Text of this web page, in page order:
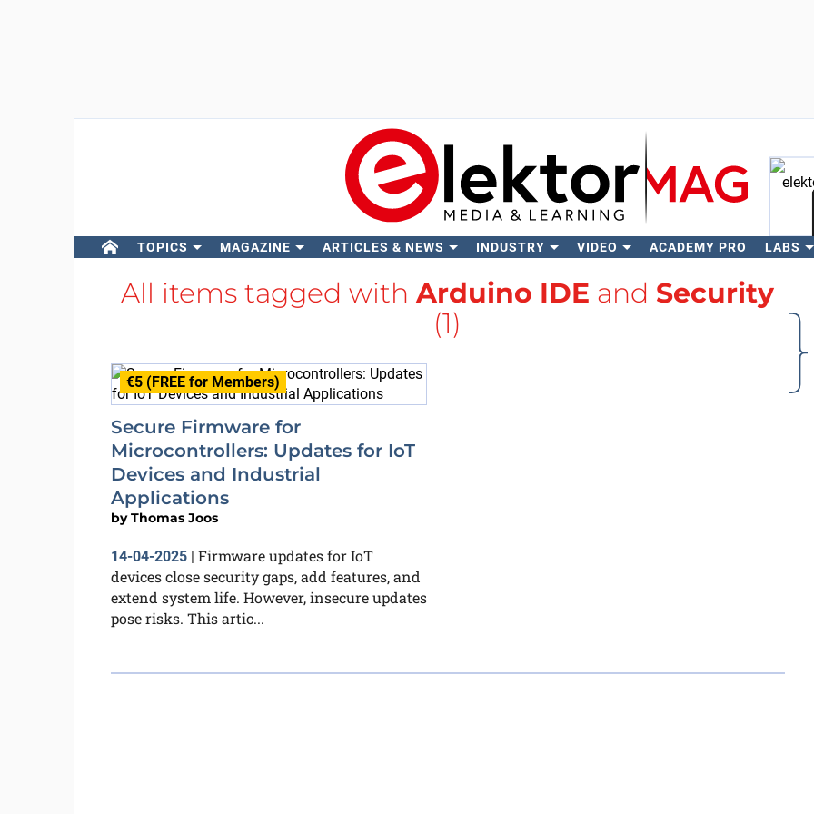
TOPICS MAGAZINE ARTICLES & NEWS INDUSTRY VIDEO ACADEMY PRO LABS
All items tagged with Arduino IDE and Security
(1)
€5 (FREE for Members)
Secure Firmware for
Microcontrollers: Updates for IoT
Devices and Industrial
Applications
byThomas Joos
14-04-2025| Firmware updates for IoT
devices close security gaps, add features, and
extend system life. However, insecure updates
pose risks. This artic...